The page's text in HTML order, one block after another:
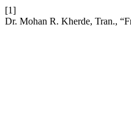
[1]
Dr. Mohan R. Kherde, Tran.,